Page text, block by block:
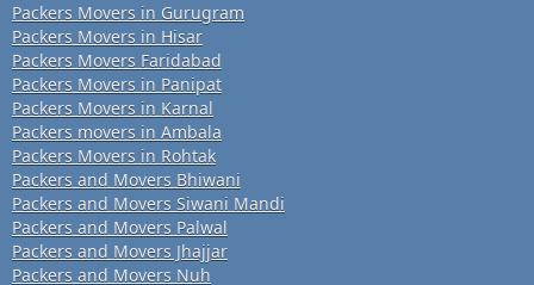
Packers Movers in Gurugram
Packers Movers in Hisar
Packers Movers Faridabad
Packers Movers in Panipat
Packers Movers in Karnal
Packers movers in Ambala
Packers Movers in Rohtak
Packers and Movers Bhiwani
Packers and Movers Siwani Mandi
Packers and Movers Palwal
Packers and Movers Jhajjar
Packers and Movers Nuh